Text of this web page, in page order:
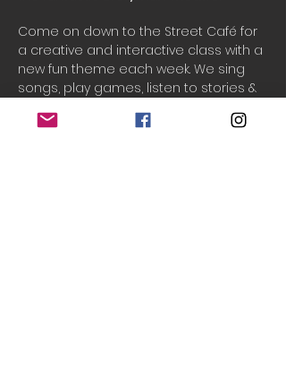
Come on down to the Street Café for
a creative and interactive class with a
new fun theme each week. We sing
songs, play games, listen to stories &
world. See your little ones grow in